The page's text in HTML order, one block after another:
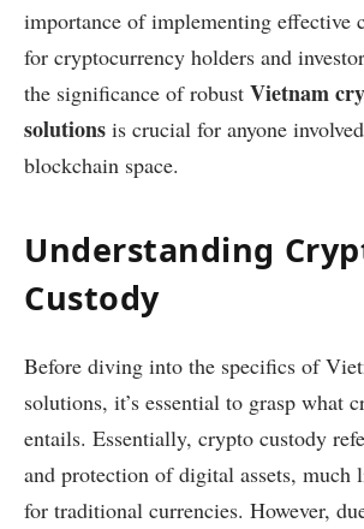
importance of implementing effective
for cryptocurrency holders and
the significance of robust Vietnam
solutions is crucial for anyone
blockchain space.
Understanding
Custody
Before diving into the specifics of
solutions, it’s essential to grasp what
entails. Essentially, crypto custody
and protection of digital assets, much
for traditional currencies. However,